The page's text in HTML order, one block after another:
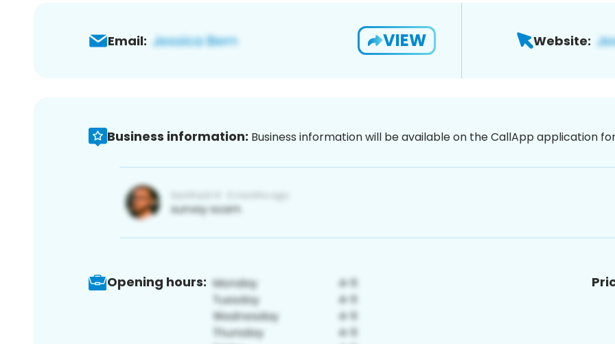
Email: VIEW Website:
Business information: Business information will be available on the CallApp application
Opening hours: